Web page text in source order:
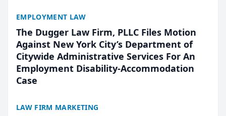
EMPLOYMENT LAW
The Dugger Law Firm, PLLC Files Motion
Against New York City’s Department of
Citywide Administrative Services For An
Employment Disability-Accommodation
Case
LAW FIRM MARKETING